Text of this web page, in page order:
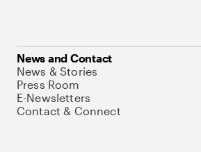
News and Contact
News & Stories
Press Room
E-Newsletters
Contact & Connect